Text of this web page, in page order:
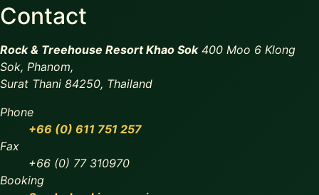
Contact
Rock & Treehouse Resort Khao Sok 400 Moo 6 Klong
Sok, Phanom,
Surat Thani 84250, Thailand
Phone
+66 (0) 611 751 257
Fax
+66 (0) 77 310970
Booking